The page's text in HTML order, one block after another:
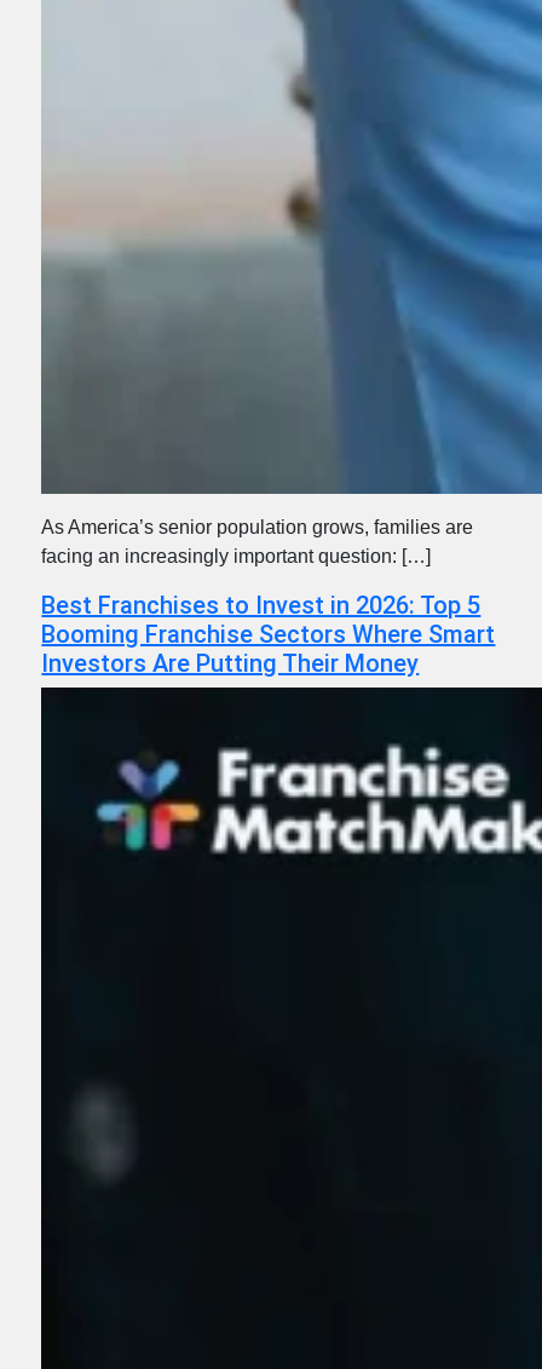
As America’s senior population grows, families are
facing an increasingly important question: […]
Best Franchises to Invest in 2026: Top 5
Booming Franchise Sectors Where Smart
Investors Are Putting Their Money